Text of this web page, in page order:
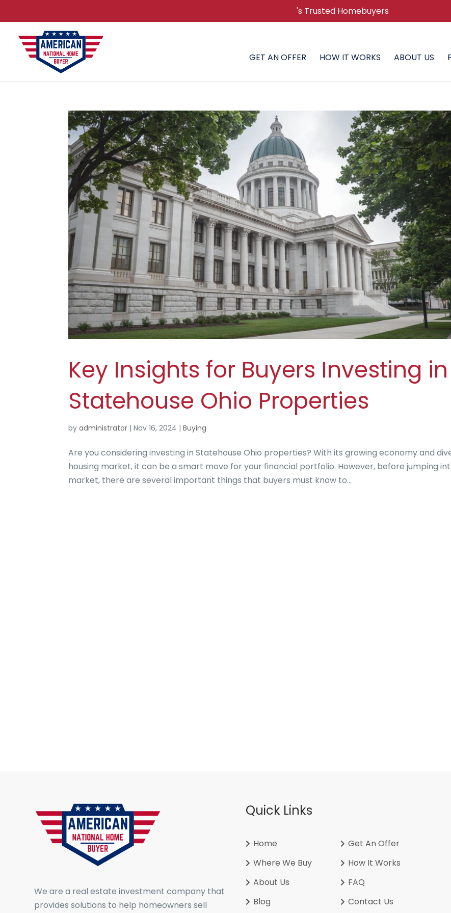
's Trusted Homebuyers
GET AN OFFER HOW IT WORKS ABOUT US
Key Insights for Buyers Investing in
Statehouse Ohio Properties
byadministrator |Nov 16, 2024 |Buying
Are you considering investing in Statehouse Ohio properties? With its growing economy and
housing market, it can be a smart move for your financial portfolio. However, before jumping
market, there are several important things that buyers must know to...
We are a real estate investment company that
provides solutions to help homeowners sell
Quick Links
Home
Get An Offer
Where We Buy
How It Works
About Us
FAQ
Blog
Contact Us